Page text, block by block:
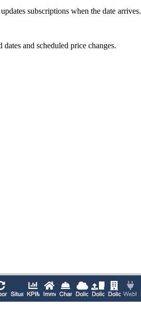
subscriptions when the date arrives.
and scheduled price changes.